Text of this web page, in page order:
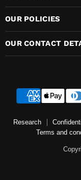
OUR POLICIES
OUR CONTACT
Research
Terms and